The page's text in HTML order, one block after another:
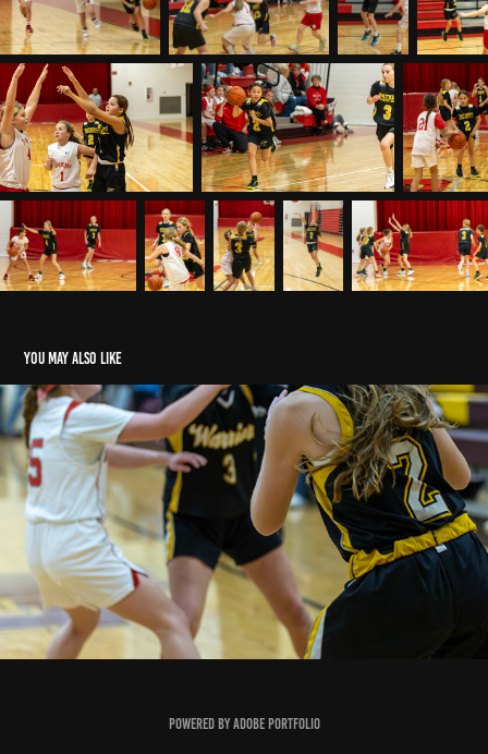
You may also like
WMS 7th Grade Girls Vs. Johnstown LCL's
2024
Powered byAdobe Portfolio